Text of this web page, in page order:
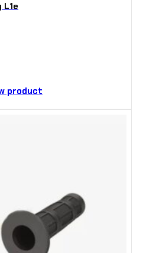
product